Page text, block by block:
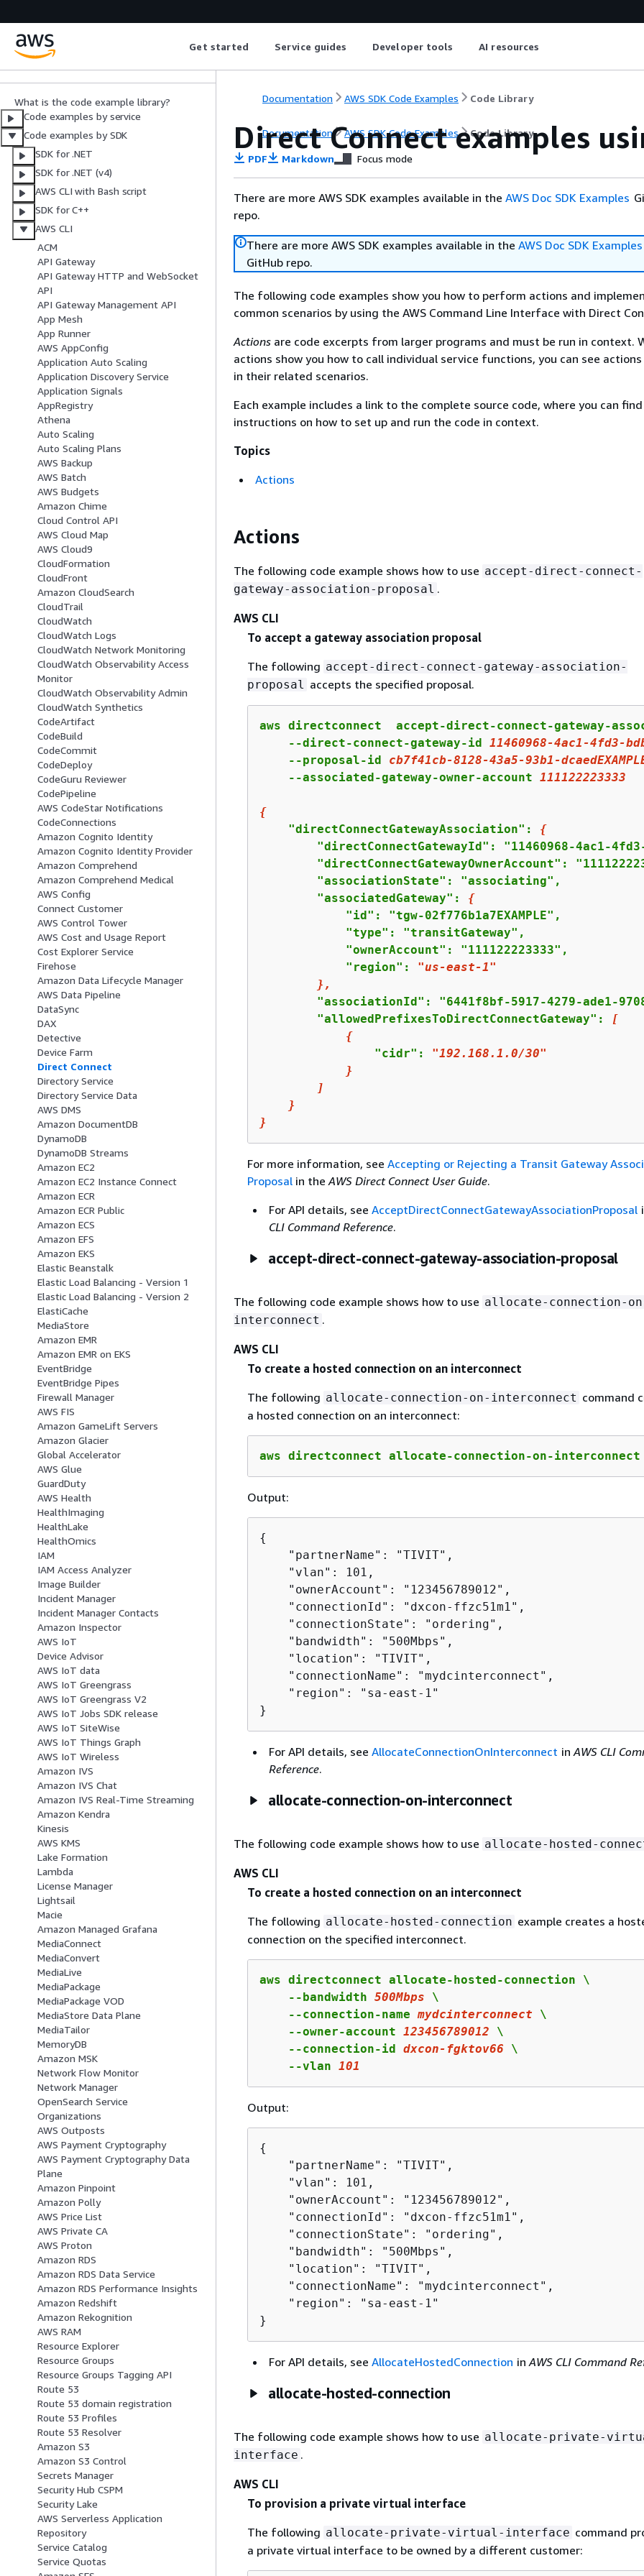
Get started Service guides Developer tools AI resources
Examples
Code Library
What is the code example library?
Code examples by service
Code examples by SDK
SDK for .NET
SDK for .NET (v4)
AWS CLI with Bash script
SDK for C++
AWS CLI
ACM
API Gateway
API Gateway HTTP and WebSocket
API
API Gateway Management API
App Mesh
App Runner
AWS AppConfig
Application Auto Scaling
Application Discovery Service
Application Signals
AppRegistry
Athena
Auto Scaling
Auto Scaling Plans
AWS Backup
AWS Batch
AWS Budgets
Amazon Chime
Cloud Control API
AWS Cloud Map
AWS Cloud9
CloudFormation
CloudFront
Amazon CloudSearch
CloudTrail
CloudWatch
CloudWatch Logs
CloudWatch Network Monitoring
CloudWatch Observability Access
Monitor
CloudWatch Observability Admin
CloudWatch Synthetics
CodeArtifact
CodeBuild
CodeCommit
CodeDeploy
CodeGuru Reviewer
CodePipeline
AWS CodeStar Notifications
CodeConnections
Amazon Cognito Identity
Amazon Cognito Identity Provider
Amazon Comprehend
Amazon Comprehend Medical
AWS Config
Connect Customer
AWS Control Tower
AWS Cost and Usage Report
Cost Explorer Service
Firehose
Amazon Data Lifecycle Manager
AWS Data Pipeline
DataSync
DAX
Detective
Device Farm
Direct Connect
Directory Service
Directory Service Data
AWS DMS
Amazon DocumentDB
DynamoDB
DynamoDB Streams
Amazon EC2
Amazon EC2 Instance Connect
Amazon ECR
Amazon ECR Public
Amazon ECS
Amazon EFS
Amazon EKS
Elastic Beanstalk
Elastic Load Balancing - Version 1
Elastic Load Balancing - Version 2
ElastiCache
MediaStore
Amazon EMR
Amazon EMR on EKS
EventBridge
EventBridge Pipes
Firewall Manager
AWS FIS
Amazon GameLift Servers
Amazon Glacier
Global Accelerator
AWS Glue
GuardDuty
AWS Health
HealthImaging
HealthLake
HealthOmics
IAM
IAM Access Analyzer
Image Builder
Incident Manager
Incident Manager Contacts
Amazon Inspector
AWS IoT
Device Advisor
AWS IoT data
AWS IoT Greengrass
AWS IoT Greengrass V2
AWS IoT Jobs SDK release
AWS IoT SiteWise
AWS IoT Things Graph
AWS IoT Wireless
Amazon IVS
Amazon IVS Chat
Amazon IVS Real-Time Streaming
Amazon Kendra
Kinesis
AWS KMS
Lake Formation
Lambda
License Manager
Lightsail
Macie
Amazon Managed Grafana
MediaConnect
MediaConvert
MediaLive
MediaPackage
MediaPackage VOD
MediaStore Data Plane
MediaTailor
MemoryDB
Amazon MSK
Network Flow Monitor
Network Manager
OpenSearch Service
Organizations
AWS Outposts
AWS Payment Cryptography
AWS Payment Cryptography Data
Plane
Amazon Pinpoint
Amazon Polly
AWS Price List
AWS Private CA
AWS Proton
Amazon RDS
Amazon RDS Data Service
Amazon RDS Performance Insights
Amazon Redshift
Amazon Rekognition
AWS RAM
Resource Explorer
Resource Groups
Resource Groups Tagging API
Route 53
Route 53 domain registration
Route 53 Profiles
Route 53 Resolver
Amazon S3
Amazon S3 Control
Secrets Manager
Security Hub CSPM
Security Lake
AWS Serverless Application
Repository
Service Catalog
Service Quotas
Documentation AWS SDK Code Examples Code Library
Documentation AWS SDK Code Examples Code Library
Direct Connect examples
PDF Markdown Focus mode
There are more AWS SDK examples available in the AWS Doc SDK Examples
repo.
There are more AWS SDK examples available in the AWS Doc SDK Examples
GitHub repo.
The following code examples show you how to perform actions and
common scenarios by using the AWS Command Line Interface with Direct
Actions are code excerpts from larger programs and must be run in context.
actions show you how to call individual service functions, you can see
in their related scenarios.
Each example includes a link to the complete source code, where you can find
instructions on how to set up and run the code in context.
Topics
Actions
Actions
The following code example shows how to use accept-direct-connect-
gateway-association-proposal .
AWS CLI
To accept a gateway association proposal
The following accept-direct-connect-gateway-association-
proposal
accepts the specified proposal.
aws directconnect  accept-direct-connect-gateway-
    --direct-connect-gateway-id
11460968-4ac1 -4fd3-
    --proposal-id
cb7f41cb-8128-43a5-93b1 -
    --associated-gateway-owner-account
111122223333
{
    "directConnectGatewayAssociation":
{
"directConnectGatewayId": "11460968-4ac1-
"directConnectGatewayOwnerAccount":
        "associationState": "associating",
        "associatedGateway":
{
            "id": "tgw-02f776b1a7EXAMPLE",
            "type": "transitGateway",
            "ownerAccount": "111122223333",
            "region":
"us-east-1"
},
"associationId": "6441f8bf-5917-4279-ade1-
        "allowedPrefixesToDirectConnectGateway":
[
{
                "cidr":
"192.168.1.0/30"
}
]
}
}
For more information, see Accepting or Rejecting a Transit Gateway
Proposalin the AWS Direct Connect User Guide.
For API details, see AcceptDirectConnectGatewayAssociationProposal
CLI Command Reference.
accept-direct-connect-gateway-association-proposal
The following code example shows how to use allocate-connection-
interconnect .
AWS CLI
To create a hosted connection on an interconnect
The following allocate-connection-on-interconnect command
a hosted connection on an interconnect:
aws directconnect allocate-connection-on-
Output:
{
    "partnerName": "TIVIT",
    "vlan": 101,
    "ownerAccount": "123456789012",
    "connectionId": "dxcon-ffzc51m1",
    "connectionState": "ordering",
    "bandwidth": "500Mbps",
    "location": "TIVIT",
    "connectionName": "mydcinterconnect",
    "region": "sa-east-1"
}
For API details, see AllocateConnectionOnInterconnect inAWS CLI
Reference.
allocate-connection-on-interconnect
The following code example shows how to use allocate-hosted-
AWS CLI
To create a hosted connection on an interconnect
The following allocate-hosted-connection example creates a
connection on the specified interconnect.
aws directconnect allocate-hosted-connection \
    --bandwidth
500Mbps \
    --connection-name
mydcinterconnect \
    --owner-account
123456789012 \
    --connection-id
dxcon-fgktov66 \
    --vlan
101
Output:
{
    "partnerName": "TIVIT",
    "vlan": 101,
    "ownerAccount": "123456789012",
    "connectionId": "dxcon-ffzc51m1",
    "connectionState": "ordering",
    "bandwidth": "500Mbps",
    "location": "TIVIT",
    "connectionName": "mydcinterconnect",
    "region": "sa-east-1"
}
For API details, see AllocateHostedConnection inAWS CLI Command
allocate-hosted-connection
The following code example shows how to use allocate-private-
interface .
AWS CLI
To provision a private virtual interface
The following allocate-private-virtual-interface command
a private virtual interface to be owned by a different customer: